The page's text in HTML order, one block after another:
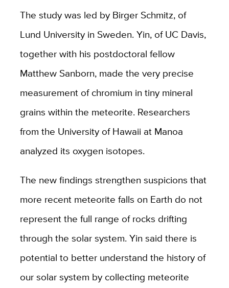
The study was led by Birger Schmitz, of
Lund University in Sweden. Yin, of UC Davis,
together with his postdoctoral fellow
Matthew Sanborn, made the very precise
measurement of chromium in tiny mineral
grains within the meteorite. Researchers
from the University of Hawaii at Manoa
analyzed its oxygen isotopes.
The new findings strengthen suspicions that
more recent meteorite falls on Earth do not
represent the full range of rocks drifting
through the solar system. Yin said there is
potential to better understand the history of
our solar system by collecting meteorite